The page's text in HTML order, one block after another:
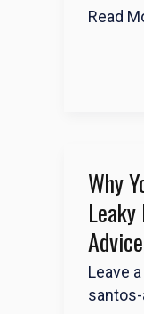
Clogs
Read
Why
Advice
Leave
Why
You
Ignore
That
Leaky